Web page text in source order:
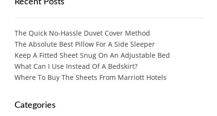
Recent Posts
The Quick No-Hassle Duvet Cover Method
The Absolute Best Pillow For A Side Sleeper
Keep A Fitted Sheet Snug On An Adjustable Bed
What Can I Use Instead Of A Bedskirt?
Where To Buy The Sheets From Marriott Hotels
Categories